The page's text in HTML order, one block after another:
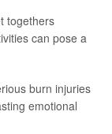
togethers
can pose a
burn injuries
emotional